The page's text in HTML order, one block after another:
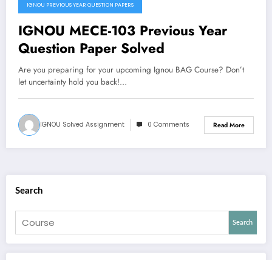
May 2, 2024
IGNOU PREVIOUS YEAR QUESTION PAPERS
IGNOU MECE-103 Previous Year
Question Paper Solved
Are you preparing for your upcoming Ignou BAG Course? Don’t
let uncertainty hold you back!…
IGNOU Solved Assignment 0 Comments Read More
Search
Search